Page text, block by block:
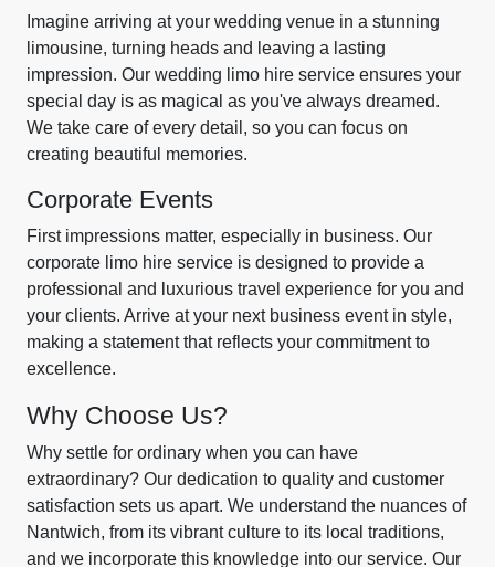
Imagine arriving at your wedding venue in a stunning
limousine, turning heads and leaving a lasting
impression. Our wedding limo hire service ensures your
special day is as magical as you've always dreamed.
We take care of every detail, so you can focus on
creating beautiful memories.
Corporate Events
First impressions matter, especially in business. Our
corporate limo hire service is designed to provide a
professional and luxurious travel experience for you and
your clients. Arrive at your next business event in style,
making a statement that reflects your commitment to
excellence.
Why Choose Us?
Why settle for ordinary when you can have
extraordinary? Our dedication to quality and customer
satisfaction sets us apart. We understand the nuances of
Nantwich, from its vibrant culture to its local traditions,
and we incorporate this knowledge into our service. Our